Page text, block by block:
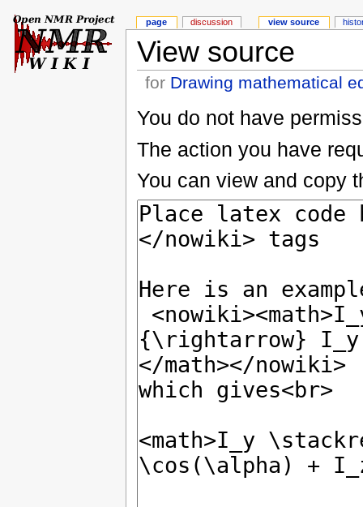
View source
for Drawing mathematical
You do not have
The action you have
You can view and copy
page discussion view source